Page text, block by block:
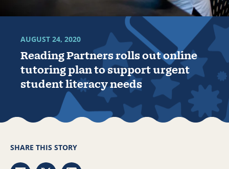
Reading Partners rolls out online
tutoring plan to support urgent
student literacy needs
AUGUST 24, 2020
SHARE THIS STORY